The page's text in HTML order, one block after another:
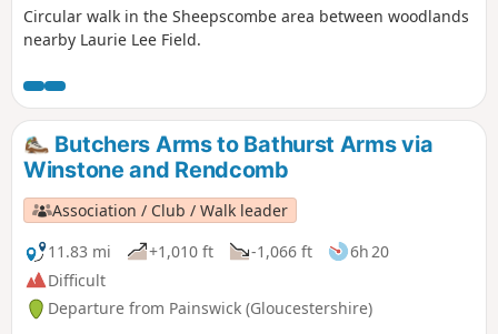
Circular walk in the Sheepscombe area between woodlands
nearby Laurie Lee Field.
Butchers Arms to Bathurst Arms via
Winstone and Rendcomb
Association / Club / Walk leader
11.83 mi
+1,010 ft -1,066 ft
6h 20
Difficult
Departure from Painswick (Gloucestershire)